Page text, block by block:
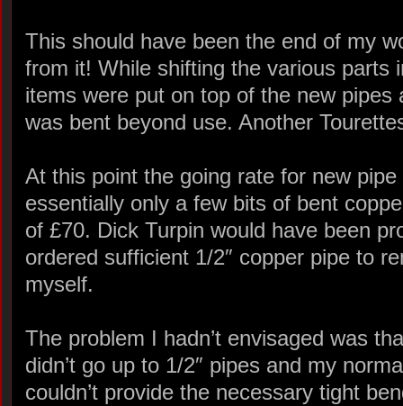
This should have been the end of my
from it! While shifting the various parts
items were put on top of the new pipes
was bent beyond use. Another
At this point the going rate for new
essentially only a few bits of bent
of £70. Dick Turpin would have been
ordered sufficient 1/2″ copper pipe to
myself.
The problem I hadn’t envisaged was
didn’t go up to 1/2″ pipes and my
couldn’t provide the necessary tight